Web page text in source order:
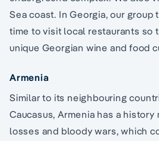
Sea coast. In Georgia, our group
time to visit local restaurants so
unique Georgian wine and food
Armenia
Similar to its neighbouring
Caucasus, Armenia has a history
losses and bloody wars, which